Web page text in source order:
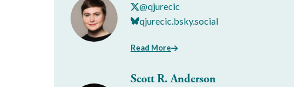
@qjurecic
qjurecic.bsky.social
Read More
Scott R. Anderson